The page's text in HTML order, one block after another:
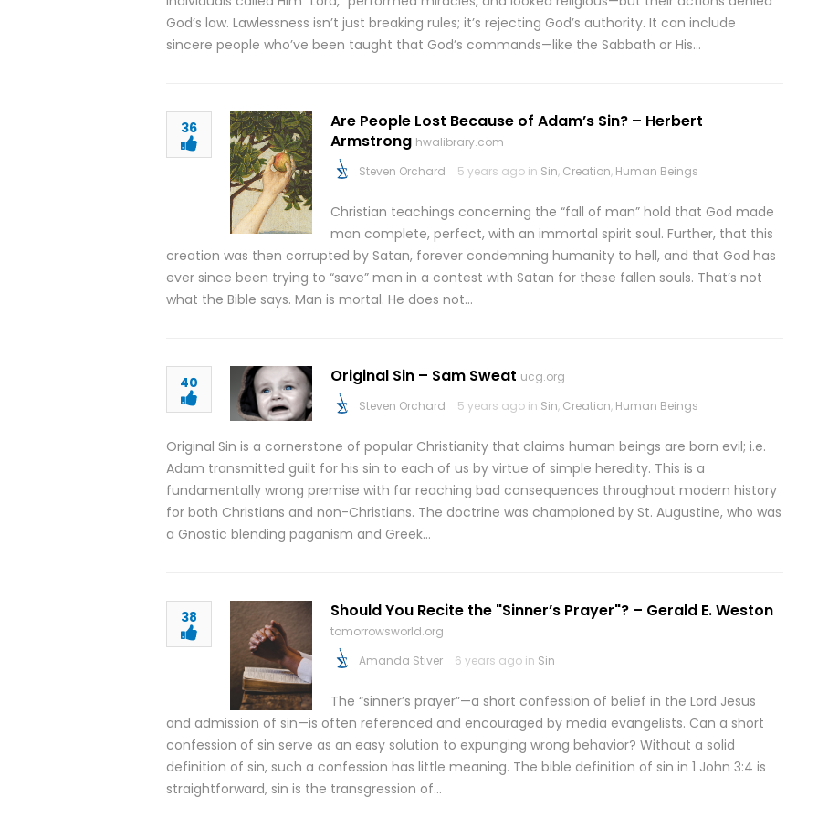
God’s law. Lawlessness isn’t just breaking rules; it’s rejecting God’s authority. It can include
sincere people who’ve been taught that God’s commands—like the Sabbath or His…
36
Are People Lost Because of Adam’s Sin? – Herbert
Armstrong hwalibrary.com
Steven Orchard
5 years ago in Sin, Creation, Human Beings
Christian teachings concerning the “fall of man” hold that God made
man complete, perfect, with an immortal spirit soul. Further, that this
creation was then corrupted by Satan, forever condemning humanity to hell, and that God has
ever since been trying to “save” men in a contest with Satan for these fallen souls. That’s not
what the Bible says. Man is mortal. He does not…
40 Original Sin – Sam Sweat ucg.org
Steven Orchard
5 years ago in Sin, Creation, Human Beings
Original Sin is a cornerstone of popular Christianity that claims human beings are born evil; i.e.
Adam transmitted guilt for his sin to each of us by virtue of simple heredity. This is a
fundamentally wrong premise with far reaching bad consequences throughout modern history
for both Christians and non-Christians. The doctrine was championed by St. Augustine, who was
a Gnostic blending paganism and Greek…
38 Should You Recite the "Sinner’s Prayer"? – Gerald E. Weston
tomorrowsworld.org
Amanda Stiver
6 years ago in Sin
The “sinner’s prayer”—a short confession of belief in the Lord Jesus
and admission of sin—is often referenced and encouraged by media evangelists. Can a short
confession of sin serve as an easy solution to expunging wrong behavior? Without a solid
definition of sin, such a confession has little meaning. The bible definition of sin in 1 John 3:4 is
straightforward, sin is the transgression of…